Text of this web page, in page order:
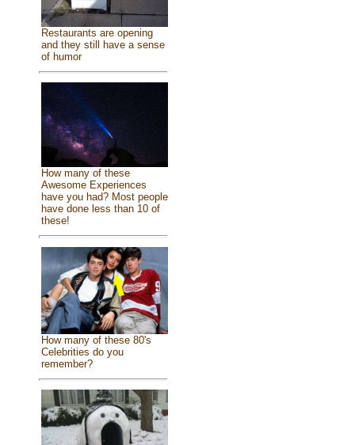
Restaurants are opening
and they still have a sense
of humor
How many of these
Awesome Experiences
have you had? Most people
have done less than 10 of
these!
How many of these 80's
Celebrities do you
remember?